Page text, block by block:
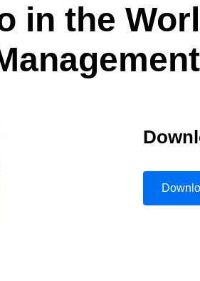
Deutschland (Deutsch)
Nederlands (English)
Denmark (English)
Belgium (English)
in the